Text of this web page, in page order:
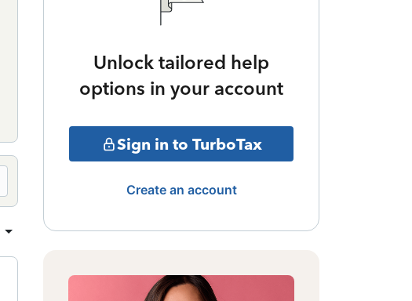
Unlock tailored help
options in your account
Sign in to TurboTax
Create an account